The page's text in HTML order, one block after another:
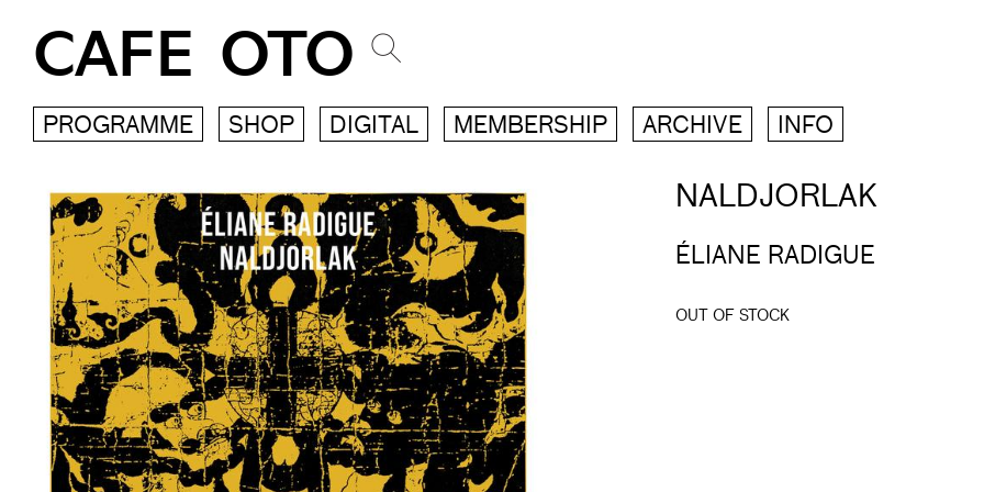
CAFE OTO
PROGRAMME SHOP DIGITAL MEMBERSHIP ARCHIVE INFO
NALDJORLAK
ÉLIANE RADIGUE
OUT OF STOCK